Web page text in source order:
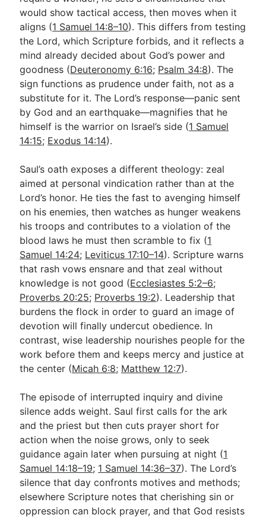
would show tactical access, then moves when it
aligns (1 Samuel 14:8–10). This differs from testing
the Lord, which Scripture forbids, and it reflects a
mind already decided about God’s power and
goodness (Deuteronomy 6:16; Psalm 34:8). The
sign functions as prudence under faith, not as a
substitute for it. The Lord’s response—panic sent
by God and an earthquake—magnifies that he
himself is the warrior on Israel’s side (1 Samuel
14:15; Exodus 14:14).
Saul’s oath exposes a different theology: zeal
aimed at personal vindication rather than at the
Lord’s honor. He ties the fast to avenging himself
on his enemies, then watches as hunger weakens
his troops and contributes to a violation of the
blood laws he must then scramble to fix (1
Samuel 14:24; Leviticus 17:10–14). Scripture warns
that rash vows ensnare and that zeal without
knowledge is not good (Ecclesiastes 5:2–6;
Proverbs 20:25; Proverbs 19:2). Leadership that
burdens the flock in order to guard an image of
devotion will finally undercut obedience. In
contrast, wise leadership nourishes people for the
work before them and keeps mercy and justice at
the center (Micah 6:8; Matthew 12:7).
The episode of interrupted inquiry and divine
silence adds weight. Saul first calls for the ark
and the priest but then cuts prayer short for
action when the noise grows, only to seek
guidance again later when pursuing at night (1
Samuel 14:18–19; 1 Samuel 14:36–37). The Lord’s
silence that day confronts motives and methods;
elsewhere Scripture notes that cherishing sin or
oppression can block prayer, and that God resists